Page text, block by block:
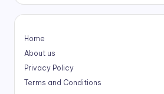
Home
About us
Privacy Policy
Terms and Conditions